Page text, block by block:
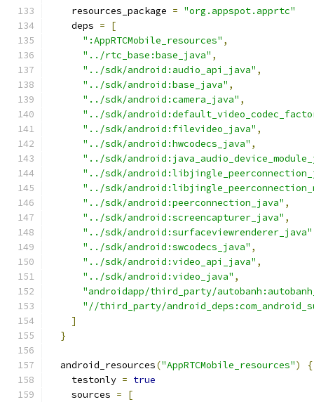
    resources_package
= "org.appspot.apprtc"
    deps
=
[
":AppRTCMobile_resources" ,
"../rtc_base:base_java" ,
"../sdk/android:audio_api_java" ,
"../sdk/android:base_java" ,
"../sdk/android:camera_java" ,
"../sdk/
"../sdk/android:filevideo_java" ,
"../sdk/android:hwcodecs_java" ,
"../sdk/
"../sdk/
"../sdk/
"../sdk/android:peerconnection_java" ,
"../sdk/android:screencapturer_java" ,
"../sdk/android:surfaceviewrenderer_java"
"../sdk/android:swcodecs_java" ,
"../sdk/android:video_api_java" ,
"../sdk/android:video_java" ,
"androidapp/third_party/
"//third_party/
]
}
  android_resources
("AppRTCMobile_resources")
{
    testonly
= true
    sources
= [